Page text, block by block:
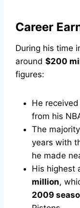
Career
During his time
around $200
figures:
He
from his
The
years with
he made
His highest
million,
2009